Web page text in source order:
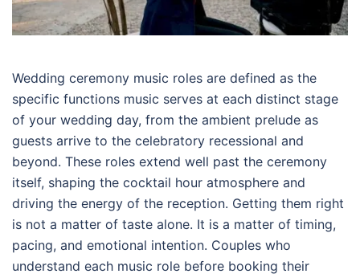
Wedding ceremony music roles are defined as the
specific functions music serves at each distinct stage
of your wedding day, from the ambient prelude as
guests arrive to the celebratory recessional and
beyond. These roles extend well past the ceremony
itself, shaping the cocktail hour atmosphere and
driving the energy of the reception. Getting them right
is not a matter of taste alone. It is a matter of timing,
pacing, and emotional intention. Couples who
understand each music role before booking their